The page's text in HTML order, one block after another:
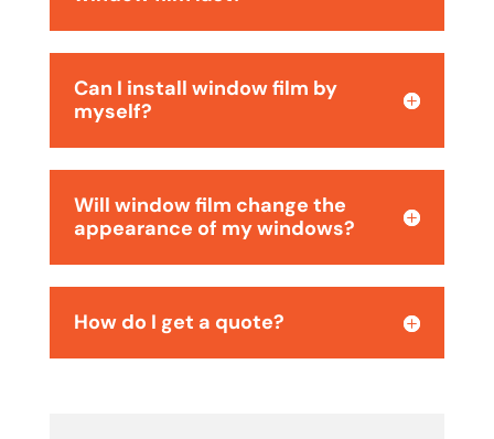
Can I install window film by
myself?
Will window film change the
appearance of my windows?
How do I get a quote?